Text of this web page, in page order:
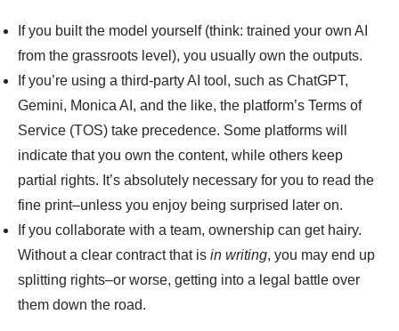
If you built the model yourself (think: trained your own AI
from the grassroots level), you usually own the outputs.
If you’re using a third-party AI tool, such as ChatGPT,
Gemini, Monica AI, and the like, the platform’s Terms of
Service (TOS) take precedence. Some platforms will
indicate that you own the content, while others keep
partial rights. It’s absolutely necessary for you to read the
fine print–unless you enjoy being surprised later on.
If you collaborate with a team, ownership can get hairy.
Without a clear contract that is in writing, you may end up
splitting rights–or worse, getting into a legal battle over
them down the road.